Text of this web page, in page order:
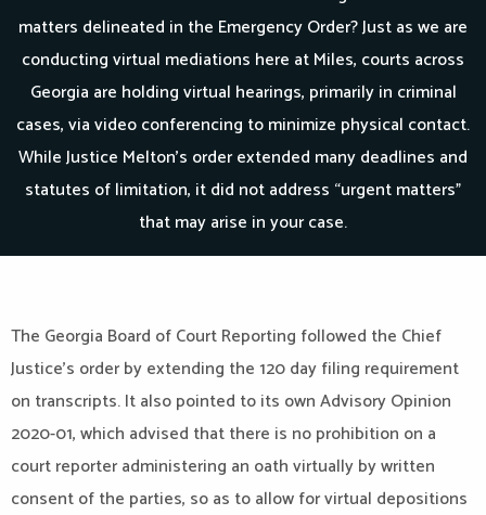
matters delineated in the Emergency Order? Just as we are
conducting virtual mediations here at Miles, courts across
Georgia are holding virtual hearings, primarily in criminal
cases, via video conferencing to minimize physical contact.
While Justice Melton’s order extended many deadlines and
statutes of limitation, it did not address “urgent matters”
that may arise in your case.
The Georgia Board of Court Reporting followed the Chief
Justice’s order by extending the 120 day filing requirement
on transcripts. It also pointed to its own Advisory Opinion
2020-01, which advised that there is no prohibition on a
court reporter administering an oath virtually by written
consent of the parties, so as to allow for virtual depositions